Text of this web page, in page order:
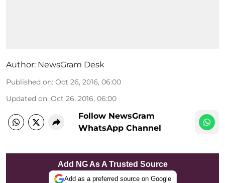
Author: NewsGram Desk
Published on: Oct 26, 2016, 06:00
Updated on: Oct 26, 2016, 06:00
Follow NewsGram
WhatsApp Channel
Add NG As A Trusted Source
Add as a preferred source on Google